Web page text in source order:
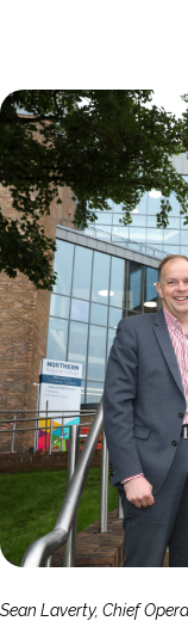
Sean Laverty, Chief